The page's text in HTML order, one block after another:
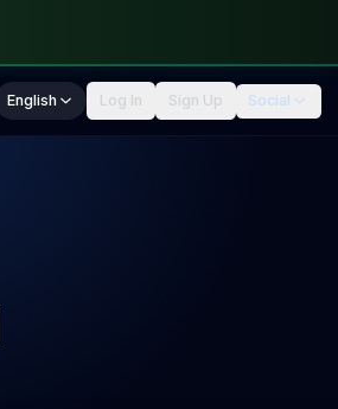
English Log In Sign Up Social